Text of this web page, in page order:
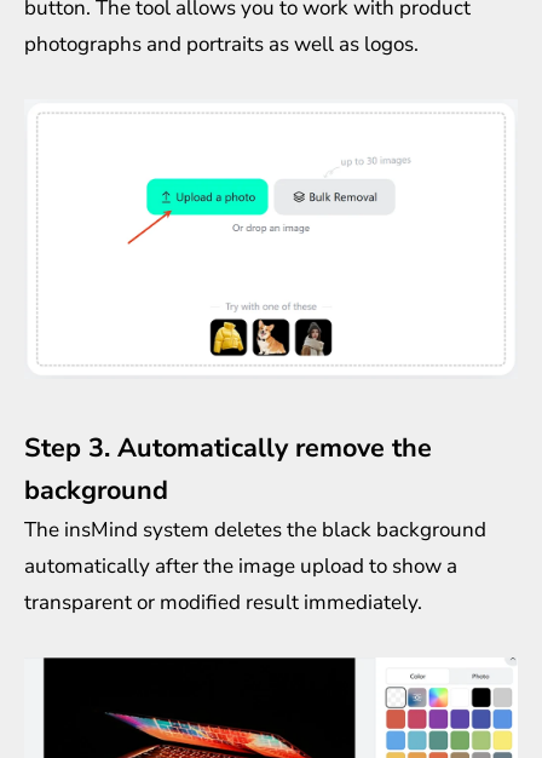
button. The tool allows you to work with product
photographs and portraits as well as logos.
Step 3. Automatically remove the
background
The insMind system deletes the black background
automatically after the image upload to show a
transparent or modified result immediately.